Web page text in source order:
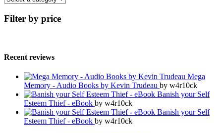
Filter by price
Recent reviews
Mega
Memory - Audio Books by Kevin Trudeau by w4r10ck
Banish your Self
Esteem Thief - eBook by w4r10ck
Banish your Self
Esteem Thief - eBook by w4r10ck